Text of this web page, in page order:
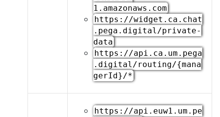
1.amazonaws.com
https://widget.ca.chat
.pega.digital/private-
data
https://api.ca.um.pega
.digital/routing/{mana
gerId}/*
https://api.euw1.um.pe